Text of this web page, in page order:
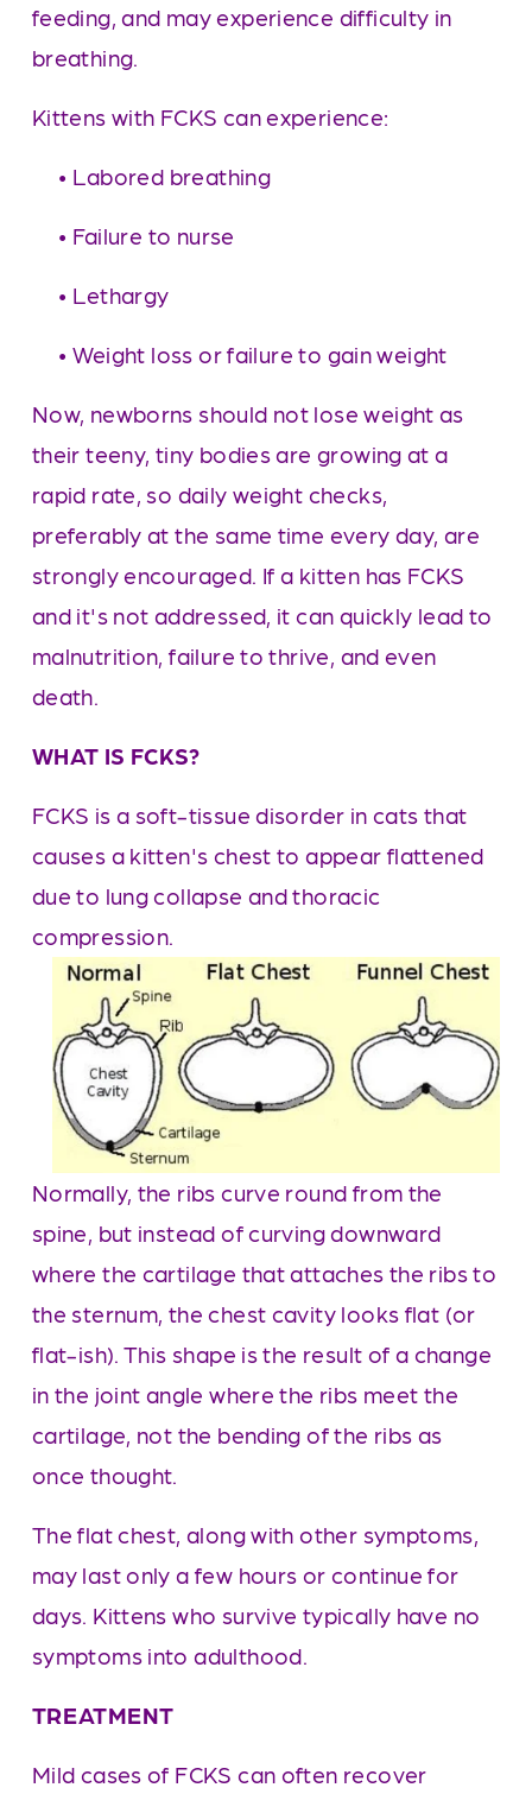
feeding, and may experience difficulty in
breathing.
Kittens with FCKS can experience:
• Labored breathing
• Failure to nurse
• Lethargy
• Weight loss or failure to gain weight
Now, newborns should not lose weight as
their teeny, tiny bodies are growing at a
rapid rate, so daily weight checks,
preferably at the same time every day, are
strongly encouraged. If a kitten has FCKS
and it's not addressed, it can quickly lead to
malnutrition, failure to thrive, and even
death.
WHAT IS FCKS?
FCKS is a soft-tissue disorder in cats that
causes a kitten's chest to appear flattened
due to lung collapse and thoracic
compression.
Normally, the ribs curve round from the
spine, but instead of curving downward
where the cartilage that attaches the ribs to
the sternum, the chest cavity looks flat (or
flat-ish). This shape is the result of a change
in the joint angle where the ribs meet the
cartilage, not the bending of the ribs as
once thought.
The flat chest, along with other symptoms,
may last only a few hours or continue for
days. Kittens who survive typically have no
symptoms into adulthood.
TREATMENT
Mild cases of FCKS can often recover